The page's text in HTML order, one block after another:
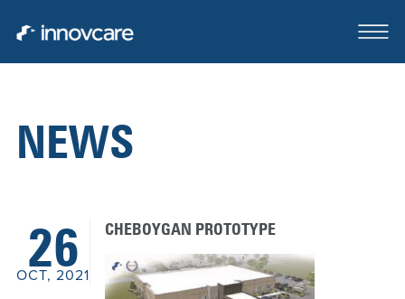
FOR SALE OR LEASE
NEWS
26
OCT, 2021
CHEBOYGAN PROTOTYPE